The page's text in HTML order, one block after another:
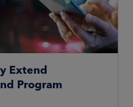
Extend
Program